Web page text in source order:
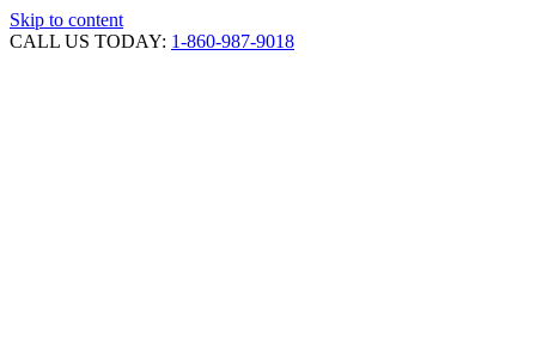
Skip to content
CALL US TODAY: 1-860-987-9018